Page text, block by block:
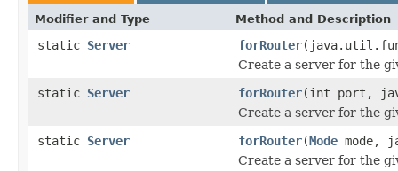
Modifier and Type Method and Description
static Server forRouter
Create a server for the
static Server forRouter(int port,
Create a server for the
static Server forRouter(Mode mode,
Create a server for the